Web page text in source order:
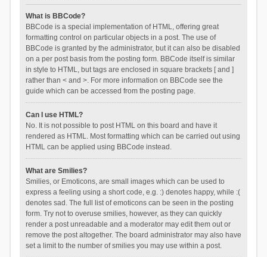
What is BBCode?
BBCode is a special implementation of HTML, offering great
formatting control on particular objects in a post. The use of
BBCode is granted by the administrator, but it can also be disabled
on a per post basis from the posting form. BBCode itself is similar
in style to HTML, but tags are enclosed in square brackets [ and ]
rather than < and >. For more information on BBCode see the
guide which can be accessed from the posting page.
Can I use HTML?
No. It is not possible to post HTML on this board and have it
rendered as HTML. Most formatting which can be carried out using
HTML can be applied using BBCode instead.
What are Smilies?
Smilies, or Emoticons, are small images which can be used to
express a feeling using a short code, e.g. :) denotes happy, while :(
denotes sad. The full list of emoticons can be seen in the posting
form. Try not to overuse smilies, however, as they can quickly
render a post unreadable and a moderator may edit them out or
remove the post altogether. The board administrator may also have
set a limit to the number of smilies you may use within a post.